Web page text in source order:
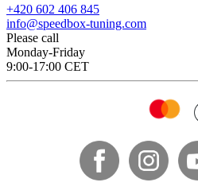
+420 602 406 845
info@speedbox-tuning.com
Please call
Monday-Friday
9:00-17:00 CET